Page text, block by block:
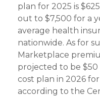
plan for 2025 is
out to $7,500 for a
average health
nationwide. As for
Marketplace
projected to be
cost plan in 2026
according to the